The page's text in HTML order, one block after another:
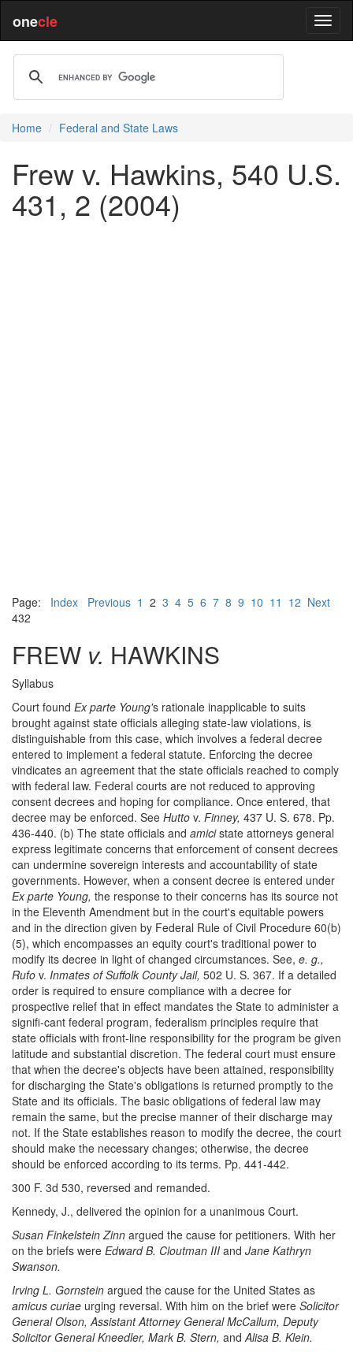
onecle
Home Federal and State Laws
Frew v. Hawkins, 540 U.S.
431, 2 (2004)
Page: Index Previous 1 2 3 4 5 6 7 8 9 10 11 12 Next
432
FREW v. HAWKINS
Syllabus
Court found Ex parte Young's rationale inapplicable to suits
brought against state officials alleging state-law violations, is
distinguishable from this case, which involves a federal decree
entered to implement a federal statute. Enforcing the decree
vindicates an agreement that the state officials reached to comply
with federal law. Federal courts are not reduced to approving
consent decrees and hoping for compliance. Once entered, that
decree may be enforced. See Hutto v. Finney, 437 U. S. 678. Pp.
436-440. (b) The state officials and amicistate attorneys general
express legitimate concerns that enforcement of consent decrees
can undermine sovereign interests and accountability of state
governments. However, when a consent decree is entered under
Ex parte Young, the response to their concerns has its source not
in the Eleventh Amendment but in the court's equitable powers
and in the direction given by Federal Rule of Civil Procedure 60(b)
(5), which encompasses an equity court's traditional power to
modify its decree in light of changed circumstances. See, e. g.,
Rufo v. Inmates of Suffolk County Jail, 502 U. S. 367. If a detailed
order is required to ensure compliance with a decree for
prospective relief that in effect mandates the State to administer a
signifi-cant federal program, federalism principles require that
state officials with front-line responsibility for the program be given
latitude and substantial discretion. The federal court must ensure
that when the decree's objects have been attained, responsibility
for discharging the State's obligations is returned promptly to the
State and its officials. The basic obligations of federal law may
remain the same, but the precise manner of their discharge may
not. If the State establishes reason to modify the decree, the court
should make the necessary changes; otherwise, the decree
should be enforced according to its terms. Pp. 441-442.
300 F. 3d 530, reversed and remanded.
Kennedy, J., delivered the opinion for a unanimous Court.
Susan Finkelstein Zinn argued the cause for petitioners. With her
on the briefs were Edward B. Cloutman III and Jane Kathryn
Swanson.
Irving L. Gornstein argued the cause for the United States as
amicus curiae urging reversal. With him on the brief were Solicitor
General Olson, Assistant Attorney General McCallum, Deputy
Solicitor General Kneedler, Mark B. Stern, andAlisa B. Klein.